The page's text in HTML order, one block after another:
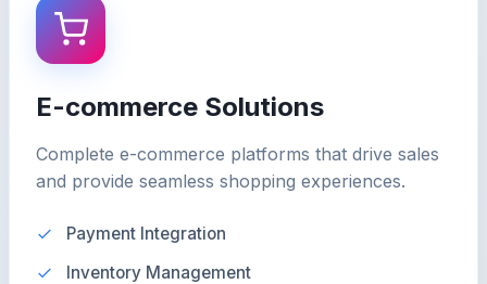
E-commerce Solutions
Complete e-commerce platforms that drive sales
and provide seamless shopping experiences.
Payment Integration
Inventory Management